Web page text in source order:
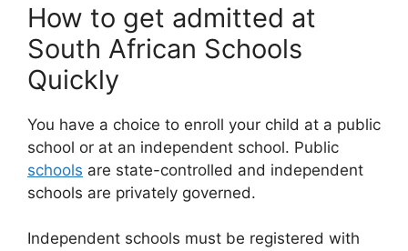
How to get admitted at
South African Schools
Quickly
You have a choice to enroll your child at a public
school or at an independent school. Public
schools are state-controlled and independent
schools are privately governed.
Independent schools must be registered with